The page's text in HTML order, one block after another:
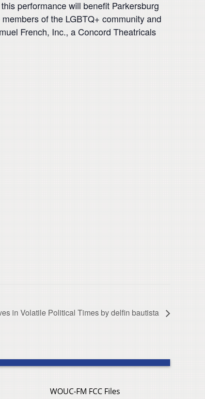
performance will benefit Parkersburg
of the LGBTQ+ community and
French, Inc., a Concord Theatricals
in Volatile Political Times by delfin bautista
WOUC-FM FCC Files